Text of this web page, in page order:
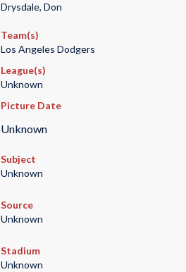
Drysdale, Don
Team(s)
Los Angeles Dodgers
League(s)
Unknown
Picture Date
Unknown
Subject
Unknown
Source
Unknown
Stadium
Unknown